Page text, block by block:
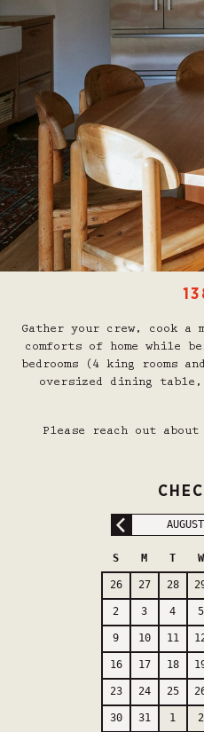
Gather your crew, cook
comforts of home while
bedrooms (4 king rooms
oversized dining
Please reach out
AUGUST
S M T W
26 27 28
2 3 4 5
9 10 11
16 17 18
23 24 25
30 31 1 2